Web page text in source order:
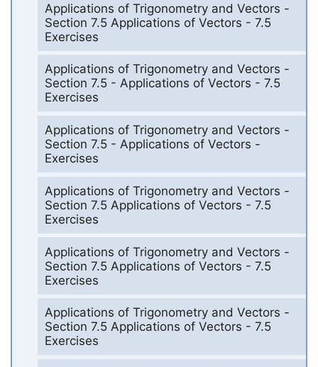
Applications of Trigonometry and Vectors -
Section 7.5 Applications of Vectors - 7.5
Exercises
Applications of Trigonometry and Vectors -
Section 7.5 - Applications of Vectors - 7.5
Exercises
Applications of Trigonometry and Vectors -
Section 7.5 - Applications of Vectors -
Exercises
Applications of Trigonometry and Vectors -
Section 7.5 Applications of Vectors - 7.5
Exercises
Applications of Trigonometry and Vectors -
Section 7.5 Applications of Vectors - 7.5
Exercises
Applications of Trigonometry and Vectors -
Section 7.5 Applications of Vectors - 7.5
Exercises